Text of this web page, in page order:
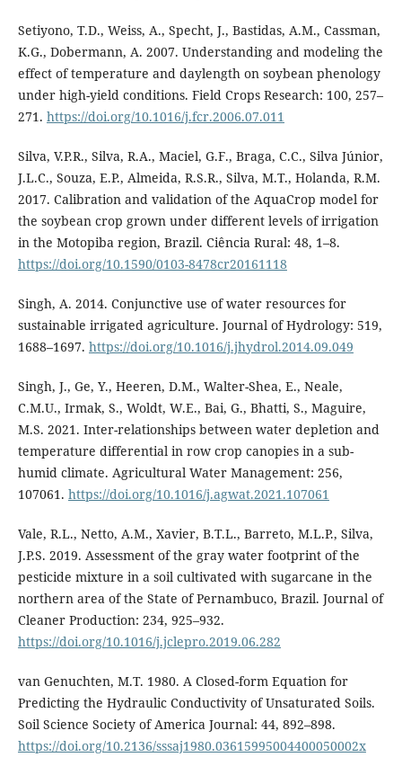
Setiyono, T.D., Weiss, A., Specht, J., Bastidas, A.M., Cassman,
K.G., Dobermann, A. 2007. Understanding and modeling the
effect of temperature and daylength on soybean phenology
under high-yield conditions. Field Crops Research: 100, 257–
271. https://doi.org/10.1016/j.fcr.2006.07.011
Silva, V.P.R., Silva, R.A., Maciel, G.F., Braga, C.C., Silva Júnior,
J.L.C., Souza, E.P., Almeida, R.S.R., Silva, M.T., Holanda, R.M.
2017. Calibration and validation of the AquaCrop model for
the soybean crop grown under different levels of irrigation
in the Motopiba region, Brazil. Ciência Rural: 48, 1–8.
https://doi.org/10.1590/0103-8478cr20161118
Singh, A. 2014. Conjunctive use of water resources for
sustainable irrigated agriculture. Journal of Hydrology: 519,
1688–1697. https://doi.org/10.1016/j.jhydrol.2014.09.049
Singh, J., Ge, Y., Heeren, D.M., Walter-Shea, E., Neale,
C.M.U., Irmak, S., Woldt, W.E., Bai, G., Bhatti, S., Maguire,
M.S. 2021. Inter-relationships between water depletion and
temperature differential in row crop canopies in a sub-
humid climate. Agricultural Water Management: 256,
107061. https://doi.org/10.1016/j.agwat.2021.107061
Vale, R.L., Netto, A.M., Xavier, B.T.L., Barreto, M.L.P., Silva,
J.P.S. 2019. Assessment of the gray water footprint of the
pesticide mixture in a soil cultivated with sugarcane in the
northern area of the State of Pernambuco, Brazil. Journal of
Cleaner Production: 234, 925–932.
https://doi.org/10.1016/j.jclepro.2019.06.282
van Genuchten, M.T. 1980. A Closed-form Equation for
Predicting the Hydraulic Conductivity of Unsaturated Soils.
Soil Science Society of America Journal: 44, 892–898.
https://doi.org/10.2136/sssaj1980.03615995004400050002x